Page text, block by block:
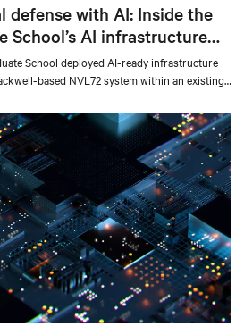
defense with AI: Inside the
School’s AI infrastructure
School deployed AI-ready infrastructure
based NVL72 system within an existing
for high-density, liquid-cooled AI